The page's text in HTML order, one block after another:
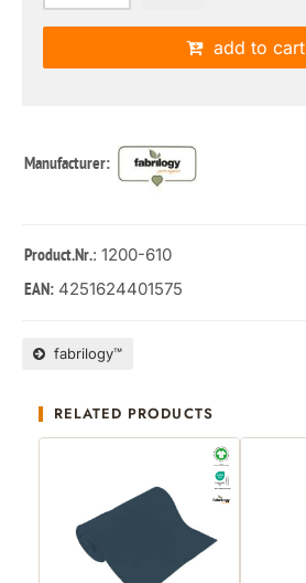
add to cart
Manufacturer:
Product.Nr.: 1200-610
EAN: 4251624401575
fabrilogy™
RELATED PRODUCTS